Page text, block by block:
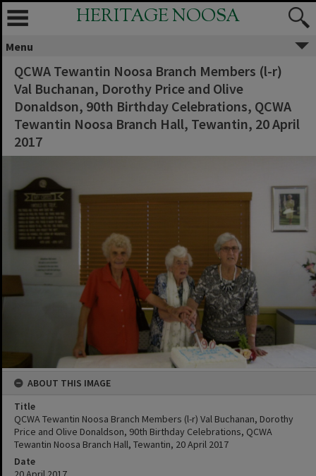
HERITAGE NOOSA
Menu
QCWA Tewantin Noosa Branch Members (l-r)
Val Buchanan, Dorothy Price and Olive
Donaldson, 90th Birthday Celebrations, QCWA
Tewantin Noosa Branch Hall, Tewantin, 20 April
2017
ABOUT THIS IMAGE
Title
QCWA Tewantin Noosa Branch Members (l-r) Val Buchanan, Dorothy
Price and Olive Donaldson, 90th Birthday Celebrations, QCWA
Tewantin Noosa Branch Hall, Tewantin, 20 April 2017
Date